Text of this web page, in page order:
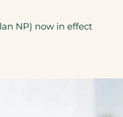
NP) now in effect